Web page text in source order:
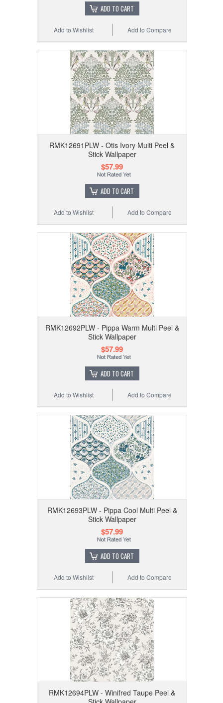
ADD TO CART
Add to Compare
Add to Wishlist
RMK12691PLW - Otis Ivory Multi Peel &
Stick Wallpaper
$57.99
ADD TO CART
Add to Compare
Add to Wishlist
RMK12692PLW - Pippa Warm Multi Peel &
Stick Wallpaper
$57.99
ADD TO CART
Add to Compare
Add to Wishlist
RMK12693PLW - Pippa Cool Multi Peel &
Stick Wallpaper
$57.99
ADD TO CART
Add to Compare
Add to Wishlist
RMK12694PLW - Winifred Taupe Peel &